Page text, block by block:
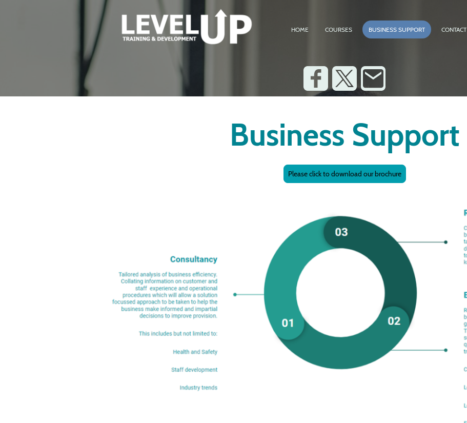
HOME COURSES BUSINESS SUPPORT CONTACT
Business Support
Please click to download our brochure